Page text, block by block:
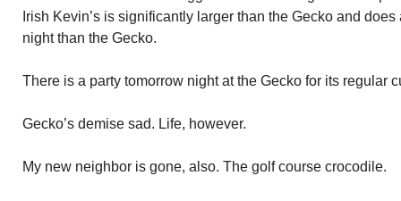
Irish Kevin’s is significantly larger than the Gecko and
night than the Gecko.
There is a party tomorrow night at the Gecko for its regular
Gecko’s demise sad. Life, however.
My new neighbor is gone, also. The golf course crocodile.